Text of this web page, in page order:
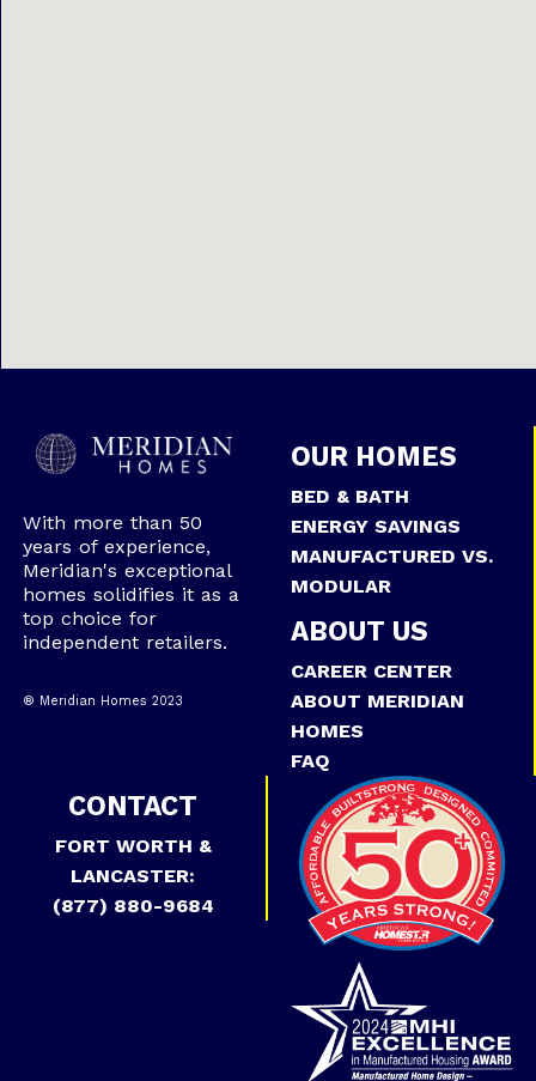
With more than 50
years of experience,
Meridian's exceptional
homes solidifies it as a
top choice for
independent retailers.
® Meridian Homes 2023
OUR HOMES
BED & BATH
ENERGY SAVINGS
MANUFACTURED VS.
MODULAR
ABOUT US
CAREER CENTER
ABOUT MERIDIAN
HOMES
FAQ
CONTACT
FORT WORTH &
LANCASTER:
(877) 880-9684